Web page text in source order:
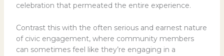
celebration that permeated the entire experience.
Contrast this with the often serious and earnest nature
of civic engagement, where community members
can sometimes feel like they’re engaging in a